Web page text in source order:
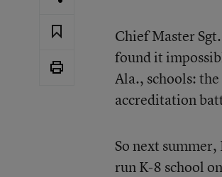
Chief Master
found it
Ala., schools:
accreditation
So next
run K-8 school